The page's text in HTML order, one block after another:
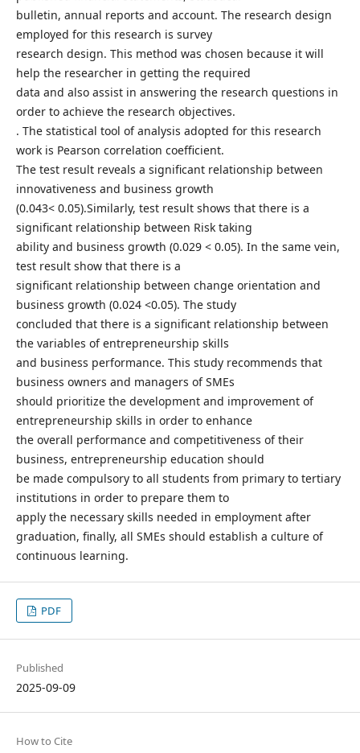
bulletin, annual reports and account. The research design
employed for this research is survey
research design. This method was chosen because it will
help the researcher in getting the required
data and also assist in answering the research questions in
order to achieve the research objectives.
. The statistical tool of analysis adopted for this research
work is Pearson correlation coefficient.
The test result reveals a significant relationship between
innovativeness and business growth
(0.043< 0.05).Similarly, test result shows that there is a
significant relationship between Risk taking
ability and business growth (0.029 < 0.05). In the same vein,
test result show that there is a
significant relationship between change orientation and
business growth (0.024 <0.05). The study
concluded that there is a significant relationship between
the variables of entrepreneurship skills
and business performance. This study recommends that
business owners and managers of SMEs
should prioritize the development and improvement of
entrepreneurship skills in order to enhance
the overall performance and competitiveness of their
business, entrepreneurship education should
be made compulsory to all students from primary to tertiary
institutions in order to prepare them to
apply the necessary skills needed in employment after
graduation, finally, all SMEs should establish a culture of
continuous learning.
PDF
Published
2025-09-09
How to Cite